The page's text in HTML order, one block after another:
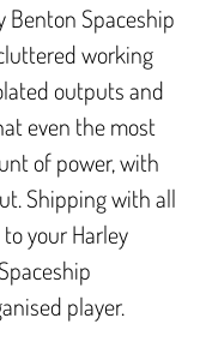
Benton Spaceship
working
outputs and
even the most
of power, with
Shipping with all
your Harley
player.